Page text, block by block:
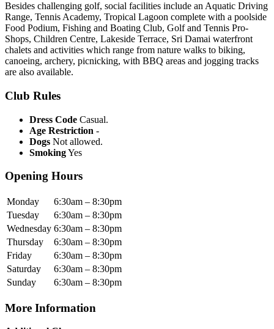
Besides challenging golf, social facilities include an Aquatic Driving
Range, Tennis Academy, Tropical Lagoon complete with a poolside
Food Podium, Fishing and Boating Club, Golf and Tennis Pro-
Shops, Children Centre, Lakeside Terrace, Sri Damai waterfront
chalets and activities which range from nature walks to biking,
canoeing, archery, picnicking, with BBQ areas and jogging tracks
are also available.
Club Rules
Dress Code Casual.
Age Restriction -
Dogs Not allowed.
SmokingYes
Opening Hours
Monday
6:30am – 8:30pm
Tuesday
6:30am – 8:30pm
Wednesday 6:30am – 8:30pm
Thursday
6:30am – 8:30pm
Friday
6:30am – 8:30pm
Saturday
6:30am – 8:30pm
Sunday
6:30am – 8:30pm
More Information